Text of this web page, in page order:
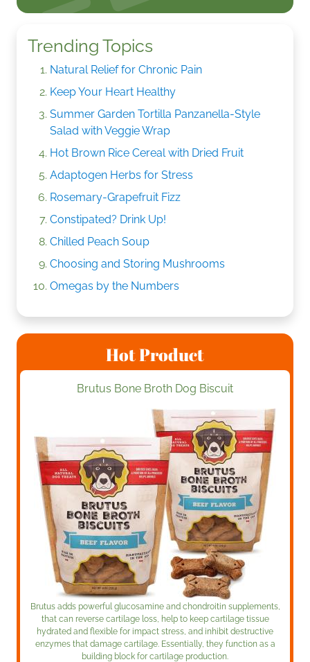
Trending Topics
Natural Relief for Chronic Pain
Keep Your Heart Healthy
Summer Garden Tortilla Panzanella-Style
Salad with Veggie Wrap
Hot Brown Rice Cereal with Dried Fruit
Adaptogen Herbs for Stress
Rosemary-Grapefruit Fizz
Constipated? Drink Up!
Chilled Peach Soup
Choosing and Storing Mushrooms
Omegas by the Numbers
Hot Product
Brutus Bone Broth Dog Biscuit
Brutus adds powerful glucosamine and chondroitin supplements,
that can reverse cartilage loss, help to keep cartilage tissue
hydrated and flexible for impact stress, and inhibit destructive
enzymes that damage cartilage. Essentially, they function as a
building block for cartilage production.